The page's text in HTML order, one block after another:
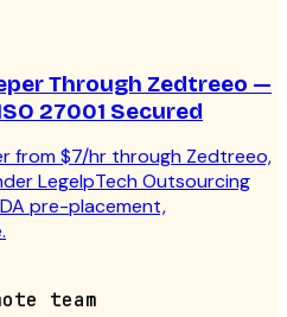
Through Zedtreeo —
27001 Secured
from $7/hr through Zedtreeo,
LegelpTech Outsourcing
pre-placement,
team